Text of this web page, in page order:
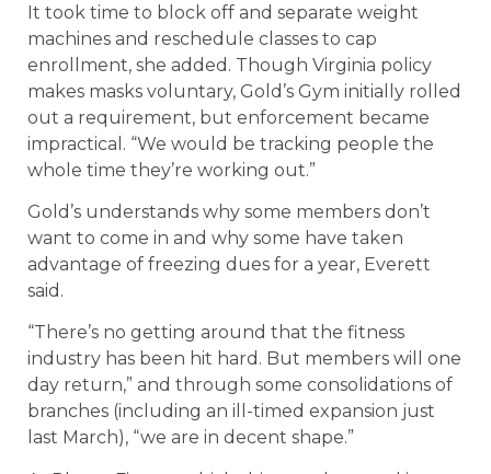
It took time to block off and separate weight
machines and reschedule classes to cap
enrollment, she added. Though Virginia policy
makes masks voluntary, Gold’s Gym initially rolled
out a requirement, but enforcement became
impractical. “We would be tracking people the
whole time they’re working out.”
Gold’s understands why some members don’t
want to come in and why some have taken
advantage of freezing dues for a year, Everett
said.
“There’s no getting around that the fitness
industry has been hit hard. But members will one
day return,” and through some consolidations of
branches (including an ill-timed expansion just
last March), “we are in decent shape.”